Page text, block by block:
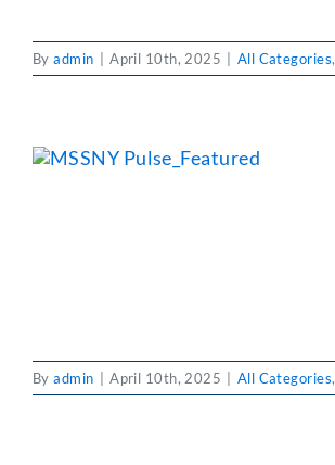
Byadmin April 10th, 2025 All Categories,
Byadmin April 10th, 2025 All Categories,